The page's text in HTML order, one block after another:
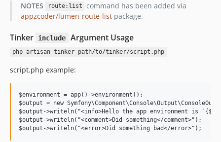
NOTES route:list
command has been added via
appzcoder/lumen-route-listpackage.
Tinker include Argument Usage
php artisan tinker path/to/tinker/script.php
script.php example:
$environment = app()->environment();
$output = new
$output->writeln("<info>Hello the app environment is
$output->writeln("<comment>Did something</comment>");